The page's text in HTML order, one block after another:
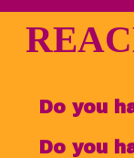
Do you
Do you